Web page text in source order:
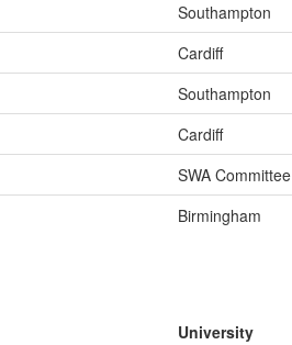
Southampton
Cardiff
Southampton
Cardiff
SWA Committee
Birmingham
University